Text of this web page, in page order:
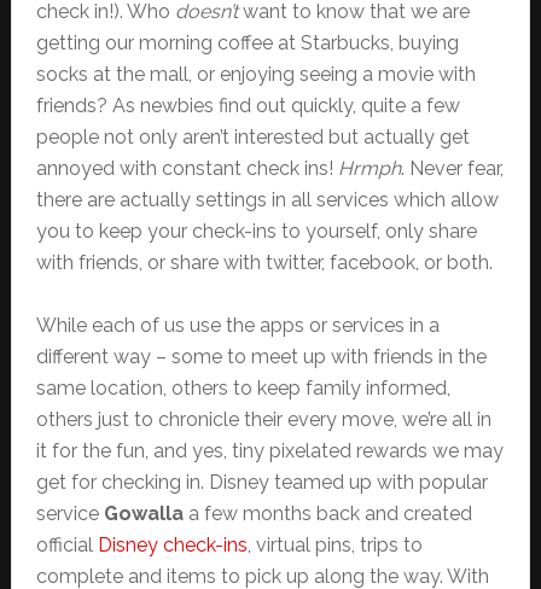
check in!). Who doesn’twant to know that we are
getting our morning coffee at Starbucks, buying
socks at the mall, or enjoying seeing a movie with
friends? As newbies find out quickly, quite a few
people not only aren’t interested but actually get
annoyed with constant check ins! Hrmph. Never fear,
there are actually settings in all services which allow
you to keep your check-ins to yourself, only share
with friends, or share with twitter, facebook, or both.
While each of us use the apps or services in a
different way – some to meet up with friends in the
same location, others to keep family informed,
others just to chronicle their every move, we’re all in
it for the fun, and yes, tiny pixelated rewards we may
get for checking in. Disney teamed up with popular
service Gowallaa few months back and created
official Disney check-ins , virtual pins, trips to
complete and items to pick up along the way. With